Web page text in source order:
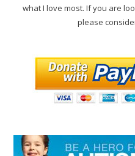
what I love most. If you are
please